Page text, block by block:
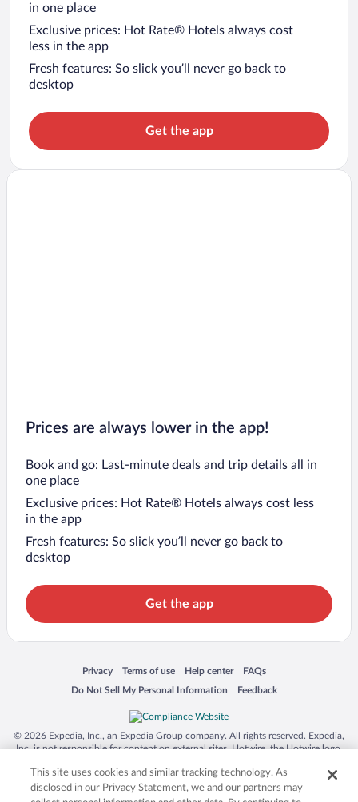
in one place
Exclusive prices: Hot Rate® Hotels always cost
less in the app
Fresh features: So slick you’ll never go back to
desktop
Get the app
Prices are always lower in the app!
Book and go: Last-minute deals and trip details all in
one place
Exclusive prices: Hot Rate® Hotels always cost less
in the app
Fresh features: So slick you’ll never go back to
desktop
Get the app
Privacy
Opens in a new window
Terms of use
Opens in a new window
Help center
Opens in a new window
FAQs
Opens in a new window
Do Not Sell My Personal Information
Opens in a new window Feedback
Opens in a new window
© 2026 Expedia, Inc., an Expedia Group company. All rights reserved. Expedia,
Inc. is not responsible for content on external sites. Hotwire, the Hotwire logo,
trademarks of Expedia, Inc. in the US and/or other countries. Other logos or
product and company names mentioned herein may be the property of their
respective owners. CST 2029030-50.
This site uses cookies and similar tracking technology. As
disclosed in our Privacy Statement, we and our partners may